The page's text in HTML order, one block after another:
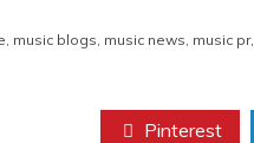
, music blogs, music news, music pr,
Pinterest